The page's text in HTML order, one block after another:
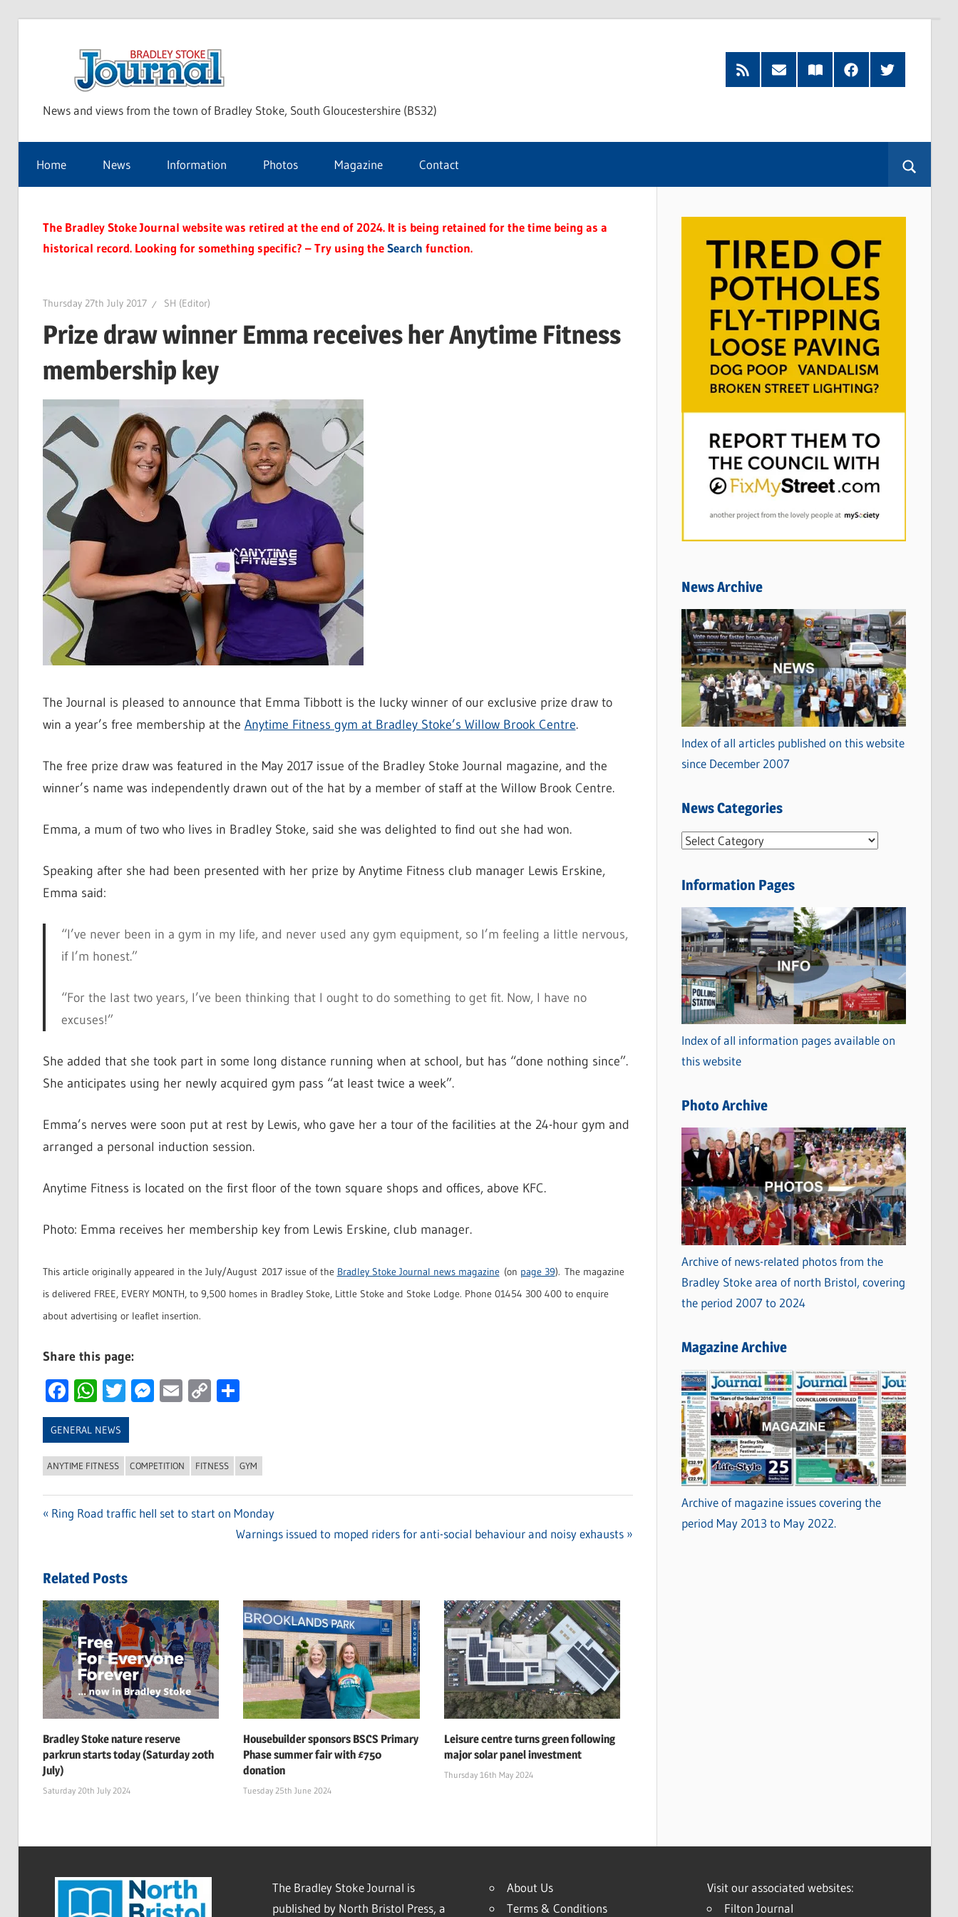
Stoke
Journal
News and views from the town of Bradley Stoke, South Gloucestershire (BS32)
RSS
Feed
Subscribe
by
Read
our
FacebookTwitter
Home News Information Photos Magazine Contact
The Bradley Stoke Journal website was retired at the end of 2024. It is being retained for the time being as a
historical record. Looking for something specific? – Try using theSearch function.
Thursday 27th July 2017 SH (Editor)
Prize draw winner Emma receives her Anytime Fitness
membership key
The Journal is pleased to announce that Emma Tibbott is the lucky winner of our exclusive prize draw to
win a year’s free membership at the Anytime Fitness gym at Bradley Stoke’s Willow Brook Centre.
The free prize draw was featured in the May 2017 issue of the Bradley Stoke Journal magazine, and the
winner’s name was independently drawn out of the hat by a member of staff at the Willow Brook Centre.
Emma, a mum of two who lives in Bradley Stoke, said she was delighted to find out she had won.
Speaking after she had been presented with her prize by Anytime Fitness club manager Lewis Erskine,
Emma said:
“I’ve never been in a gym in my life, and never used any gym equipment, so I’m feeling a little nervous,
if I’m honest.”
“For the last two years, I’ve been thinking that I ought to do something to get fit. Now, I have no
excuses!”
She added that she took part in some long distance running when at school, but has “done nothing since”.
She anticipates using her newly acquired gym pass “at least twice a week”.
Emma’s nerves were soon put at rest by Lewis, who gave her a tour of the facilities at the 24-hour gym and
arranged a personal induction session.
Anytime Fitness is located on the first floor of the town square shops and offices, above KFC.
Photo: Emma receives her membership key from Lewis Erskine, club manager.
This article originally appeared in the July/August 2017 issue of the Bradley Stoke Journal news magazine(on page 39). The magazine
is delivered FREE, EVERY MONTH, to 9,500 homes in Bradley Stoke, Little Stoke and Stoke Lodge. Phone 01454 300 400 to enquire
about advertising or leaflet insertion.
Share this page:
Facebook
WhatsApp
Twitter
Messenger
Email
CopyShare
GENERAL NEWS
ANYTIME FITNESS COMPETITION FITNESS GYM
Previous
Ring Road traffic hell set to start on Monday
Next
Warnings issued to moped riders for anti-social behaviour and noisy exhausts
Related Posts
Bradley Stoke nature reserve
parkrun starts today (Saturday 20th
July)
Saturday 20th July 2024
Housebuilder sponsors BSCS Primary
Phase summer fair with £750
donation
Tuesday 25th June 2024
Leisure centre turns green following
major solar panel investment
Thursday 16th May 2024
News Archive
Index of all articles published on this website
since December 2007
News Categories
N
w
C
a
t
e
g
o
r
i
s
Information Pages
Index of all information pages available on
this website
Photo Archive
Archive of news-related photos from the
Bradley Stoke area of north Bristol, covering
the period 2007 to 2024
Magazine Archive
Archive of magazine issues covering the
period May 2013 to May 2022.
The Bradley Stoke Journal is
published by North Bristol Press, a
About Us
Terms & Conditions
Visit our associated websites:
Filton Journal